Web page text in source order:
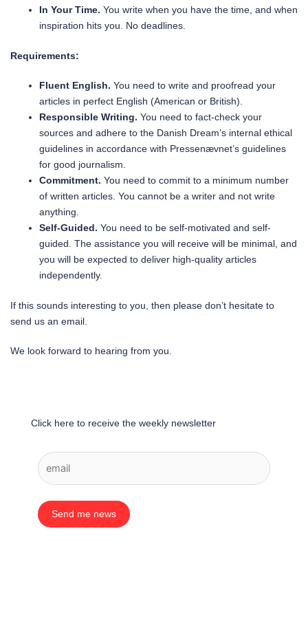
In Your Time. You write when you have the time, and when
inspiration hits you. No deadlines.
Requirements:
Fluent English. You need to write and proofread your
articles in perfect English (American or British).
Responsible Writing. You need to fact-check your
sources and adhere to the Danish Dream’s internal ethical
guidelines in accordance with Pressenævnet’s guidelines
for good journalism.
Commitment. You need to commit to a minimum number
of written articles. You cannot be a writer and not write
anything.
Self-Guided. You need to be self-motivated and self-
guided. The assistance you will receive will be minimal, and
you will be expected to deliver high-quality articles
independently.
If this sounds interesting to you, then please don’t hesitate to
send us an email.
We look forward to hearing from you.
Click here to receive the weekly newsletter
Send me news